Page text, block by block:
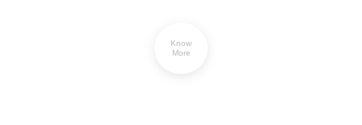
Know
More